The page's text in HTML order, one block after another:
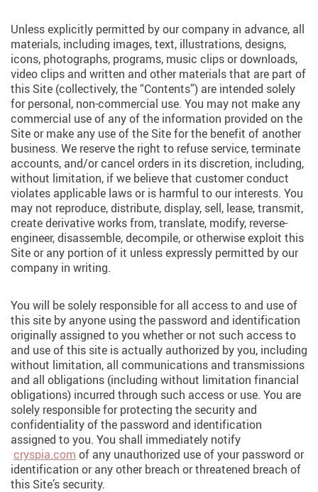
Unless explicitly permitted by our company in advance, all
materials, including images, text, illustrations, designs,
icons, photographs, programs, music clips or downloads,
video clips and written and other materials that are part of
this Site (collectively, the “Contents”) are intended solely
for personal, non-commercial use. You may not make any
commercial use of any of the information provided on the
Site or make any use of the Site for the benefit of another
business. We reserve the right to refuse service, terminate
accounts, and/or cancel orders in its discretion, including,
without limitation, if we believe that customer conduct
violates applicable laws or is harmful to our interests. You
may not reproduce, distribute, display, sell, lease, transmit,
create derivative works from, translate, modify, reverse-
engineer, disassemble, decompile, or otherwise exploit this
Site or any portion of it unless expressly permitted by our
company in writing.
You will be solely responsible for all access to and use of
this site by anyone using the password and identification
originally assigned to you whether or not such access to
and use of this site is actually authorized by you, including
without limitation, all communications and transmissions
and all obligations (including without limitation financial
obligations) incurred through such access or use. You are
solely responsible for protecting the security and
confidentiality of the password and identification
assigned to you. You shall immediately notify
cryspia.com of any unauthorized use of your password or
identification or any other breach or threatened breach of
this Site’s security.